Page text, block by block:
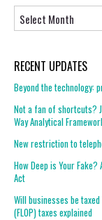
RECENT UPDATES
Beyond the technology:
Not a fan of shortcuts?
Way Analytical
New restriction to
How Deep is Your
Act
Will businesses be
(FLOP) taxes explained